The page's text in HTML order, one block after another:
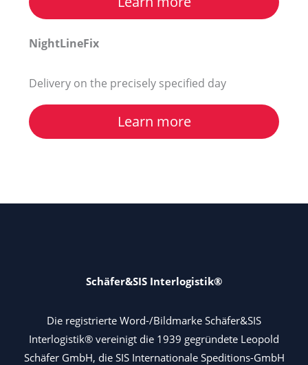
NightLineFix
Delivery on the precisely specified day
Learn more
Schäfer&SIS Interlogistik®
Die registrierte Word-/Bildmarke Schäfer&SIS
Interlogistik® vereinigt die 1939 gegründete Leopold
Schäfer GmbH, die SIS Internationale Speditions-GmbH